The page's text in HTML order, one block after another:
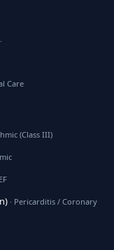
Care
(Class III)
· Pericarditis / Coronary